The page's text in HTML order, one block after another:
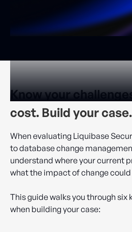
Know your
cost. Build your case.
When evaluating Liquibase
to database change
understand where your current
what the impact of change could
This guide walks you through six
when building your case: